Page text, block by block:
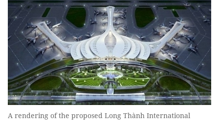
A rendering of the proposed Long Thành International